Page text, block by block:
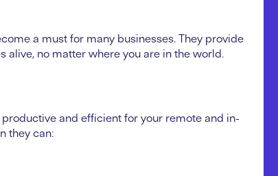
a must for many businesses. They provide
no matter where you are in the world.
and efficient for your remote and in-
they can: